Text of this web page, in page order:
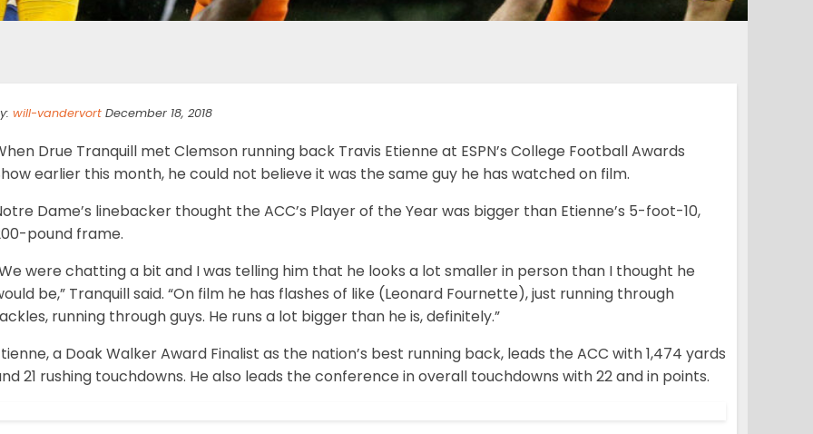
will-vandervort December 18, 2018
Drue Tranquill met Clemson running back Travis Etienne at ESPN’s College Football Awards
earlier this month, he could not believe it was the same guy he has watched on film.
Dame’s linebacker thought the ACC’s Player of the Year was bigger than Etienne’s 5-foot-10,
pound frame.
were chatting a bit and I was telling him that he looks a lot smaller in person than I thought he
be,” Tranquill said. “On film he has flashes of like (Leonard Fournette), just running through
running through guys. He runs a lot bigger than he is, definitely.”
a Doak Walker Award Finalist as the nation’s best running back, leads the ACC with 1,474 yards
21 rushing touchdowns. He also leads the conference in overall touchdowns with 22 and in points.